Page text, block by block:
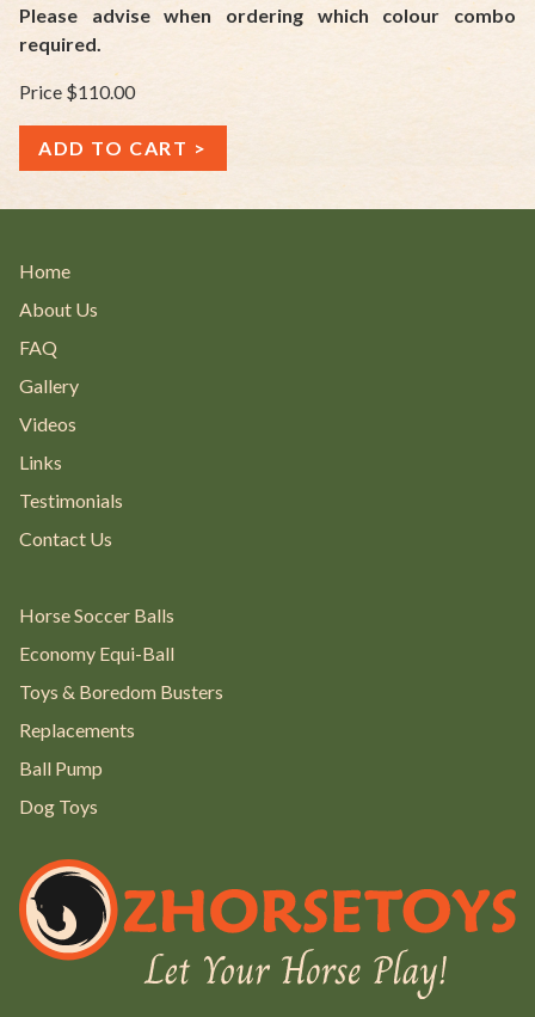
Please advise when ordering which colour combo
required.
Price $110.00
ADD TO CART
Home
About Us
FAQ
Gallery
Videos
Links
Testimonials
Contact Us
Horse Soccer Balls
Economy Equi-Ball
Toys & Boredom Busters
Replacements
Ball Pump
Dog Toys